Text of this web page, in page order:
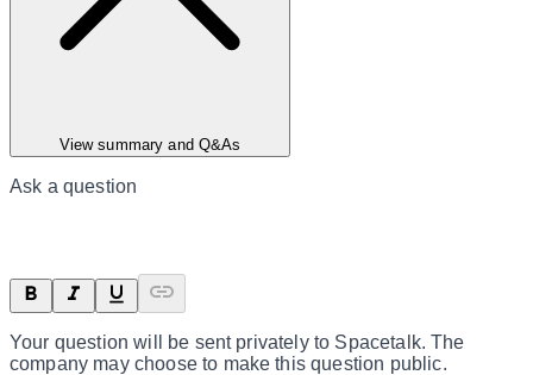
View summary and Q&As
Ask a question
Your question will be sent privately to Spacetalk. The
company may choose to make this question public.